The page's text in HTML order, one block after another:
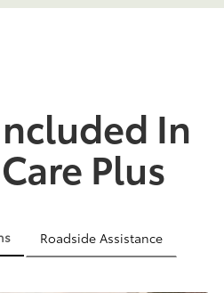
In
Plus
Roadside Assistance